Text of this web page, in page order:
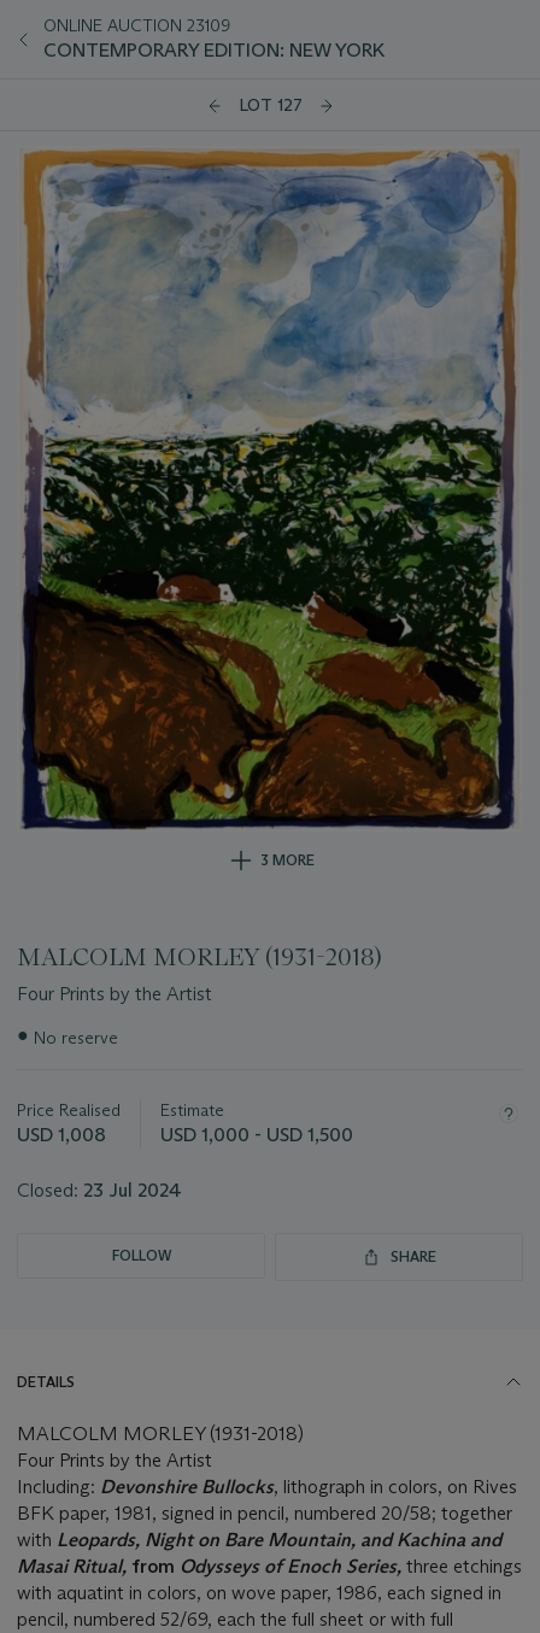
ONLINE AUCTION 23109
CONTEMPORARY EDITION: NEW YORK
LOT 127
3 MORE
MALCOLM MORLEY (1931-2018)
Four Prints by the Artist
Important
lot
● No reserve
Price Realised
USD 1,008
Estimate
USD 1,000 - USD 1,500
Closed: 23 Jul 2024
FOLLOW SHARE
DETAILS
MALCOLM MORLEY (1931-2018)
Four Prints by the Artist
Including: Devonshire Bullocks, lithograph in colors, on Rives
BFK paper, 1981, signed in pencil, numbered 20/58; together
with Leopards, Night on Bare Mountain, andKachina and
Masai Ritual, from Odysseys of Enoch Series, three etchings
with aquatint in colors, on wove paper, 1986, each signed in
pencil, numbered 52/69, each the full sheet or with full